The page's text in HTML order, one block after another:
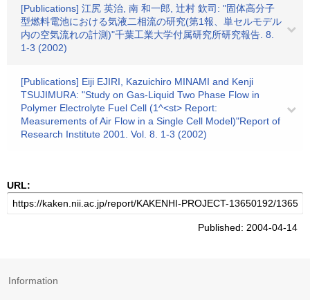
[Publications] 江尻 英治, 南 和一郎, 辻村 欽司: "固体高分子
型燃料電池における気液二相流の研究(第1報、単セルモデル
内の空気流れの計測)"千葉工業大学付属研究所研究報告. 8.
1-3 (2002)
[Publications] Eiji EJIRI, Kazuichiro MINAMI and Kenji
TSUJIMURA: "Study on Gas-Liquid Two Phase Flow in
Polymer Electrolyte Fuel Cell (1^<st> Report:
Measurements of Air Flow in a Single Cell Model)"Report of
Research Institute 2001. Vol. 8. 1-3 (2002)
URL:
Published: 2004-04-14
Information